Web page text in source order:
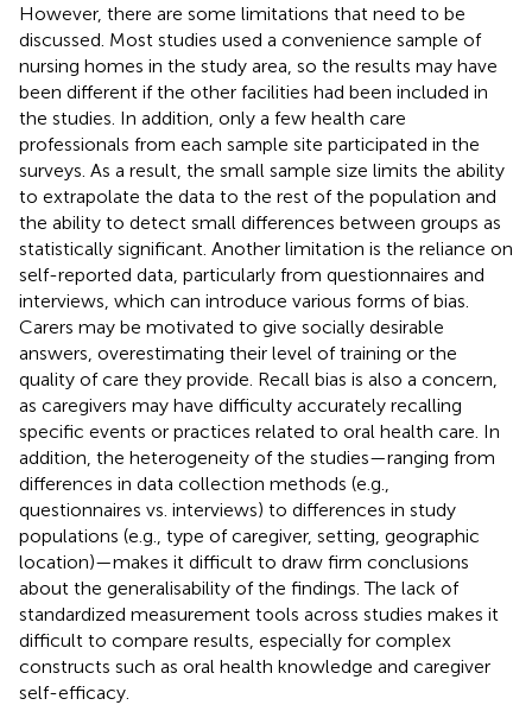
However, there are some limitations that need to be
discussed. Most studies used a convenience sample of
nursing homes in the study area, so the results may have
been different if the other facilities had been included in
the studies. In addition, only a few health care
professionals from each sample site participated in the
surveys. As a result, the small sample size limits the ability
to extrapolate the data to the rest of the population and
the ability to detect small differences between groups as
statistically significant. Another limitation is the reliance on
self-reported data, particularly from questionnaires and
interviews, which can introduce various forms of bias.
Carers may be motivated to give socially desirable
answers, overestimating their level of training or the
quality of care they provide. Recall bias is also a concern,
as caregivers may have difficulty accurately recalling
specific events or practices related to oral health care. In
addition, the heterogeneity of the studies—ranging from
differences in data collection methods (e.g.,
questionnaires vs. interviews) to differences in study
populations (e.g., type of caregiver, setting, geographic
location)—makes it difficult to draw firm conclusions
about the generalisability of the findings. The lack of
standardized measurement tools across studies makes it
difficult to compare results, especially for complex
constructs such as oral health knowledge and caregiver
self-efficacy.